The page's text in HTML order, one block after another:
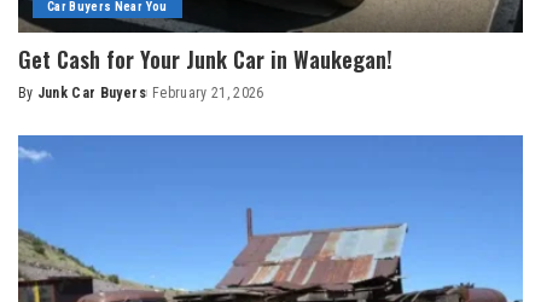
Car Buyers Near You
Get Cash for Your Junk Car in Waukegan!
By Junk Car Buyers February 21, 2026